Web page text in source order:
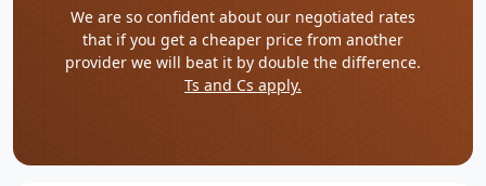
We are so confident about our negotiated rates
that if you get a cheaper price from another
provider we will beat it by double the difference.
Ts and Cs apply.